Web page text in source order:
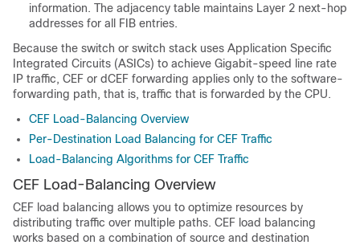
information. The adjacency table maintains Layer 2 next-hop
addresses for all FIB entries.
Because the switch or switch stack uses Application Specific
Integrated Circuits (ASICs) to achieve Gigabit-speed line rate
IP traffic, CEF or dCEF forwarding applies only to the software-
forwarding path, that is, traffic that is forwarded by the CPU.
CEF Load-Balancing Overview
Per-Destination Load Balancing for CEF Traffic
Load-Balancing Algorithms for CEF Traffic
CEF Load-Balancing Overview
CEF load balancing allows you to optimize resources by
distributing traffic over multiple paths. CEF load balancing
works based on a combination of source and destination